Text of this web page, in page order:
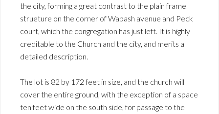
the city, forming a great contrast to the plain frame
strueture on the corner of Wabash avenue and Peck
court, which the congregation has just left. It is highly
creditable to the Church and the city, and merits a
detailed description.
The lot is 82 by 172 feet in size, and the church will
cover the entire ground, with the exception of a space
ten feet wide on the south side, for passage to the